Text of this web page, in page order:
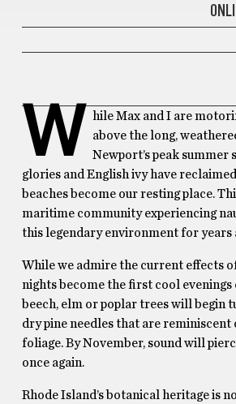
W
hile Max and I are
above the long,
Newport’s peak summer
glories and English ivy have
beaches become our resting place.
maritime community experiencing
this legendary environment for years
While we admire the current effects
nights become the first cool evenings
beech, elm or poplar trees will begin
dry pine needles that are reminiscent
foliage. By November, sound will
once again.
Rhode Island’s botanical heritage is